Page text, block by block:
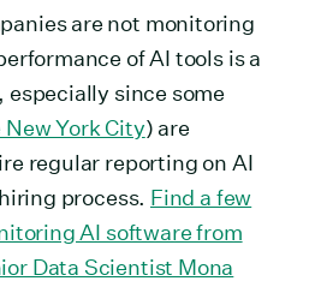
are not monitoring
of AI tools is a
especially since some
New York City) are
regular reporting on AI
process. Find a few
AI software from
Data Scientist Mona